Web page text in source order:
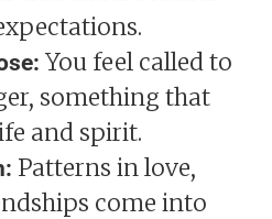
You feel called to
something that
and spirit.
Patterns in love,
come into